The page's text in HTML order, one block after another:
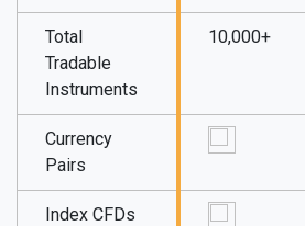
Total
Tradable
Instruments
10,000+
Currency
Pairs
Index CFDs